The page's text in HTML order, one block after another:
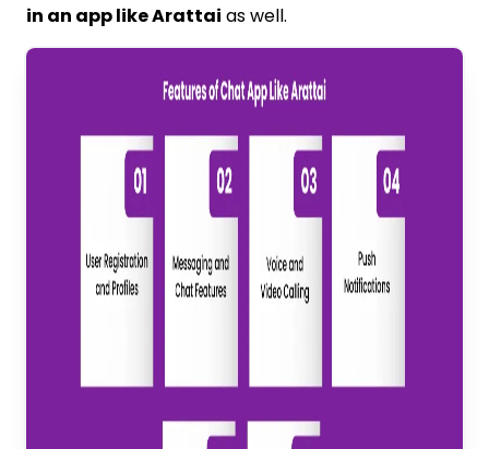
in an app like Arattai as well.